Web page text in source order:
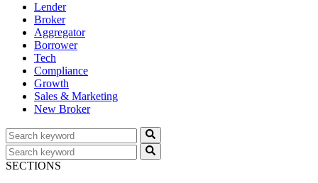
Lender
Broker
Aggregator
Borrower
Tech
Compliance
Growth
Sales & Marketing
New Broker
SECTIONS